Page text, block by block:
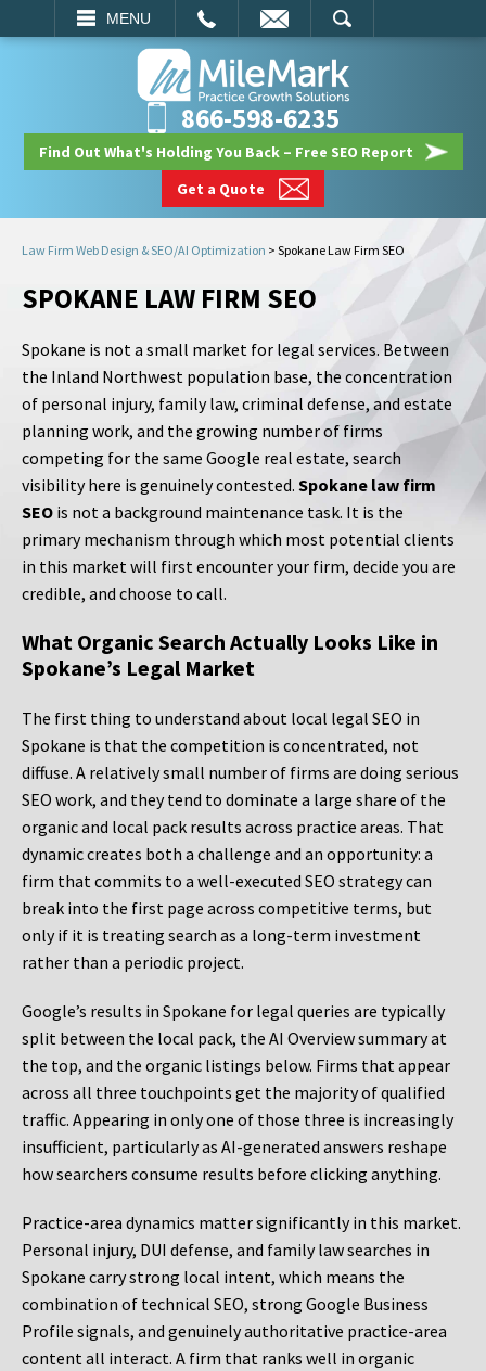
MENU
SEARCH
866-598-6235
Find Out What's Holding You Back – Free SEO Report
Get a Quote
Law Firm Web Design & SEO/AI Optimization > Spokane Law Firm SEO
SPOKANE LAW FIRM SEO
Spokane is not a small market for legal services. Between
the Inland Northwest population base, the concentration
of personal injury, family law, criminal defense, and estate
planning work, and the growing number of firms
competing for the same Google real estate, search
visibility here is genuinely contested. Spokane law firm
SEO is not a background maintenance task. It is the
primary mechanism through which most potential clients
in this market will first encounter your firm, decide you are
credible, and choose to call.
What Organic Search Actually Looks Like in
Spokane’s Legal Market
The first thing to understand about local legal SEO in
Spokane is that the competition is concentrated, not
diffuse. A relatively small number of firms are doing serious
SEO work, and they tend to dominate a large share of the
organic and local pack results across practice areas. That
dynamic creates both a challenge and an opportunity: a
firm that commits to a well-executed SEO strategy can
break into the first page across competitive terms, but
only if it is treating search as a long-term investment
rather than a periodic project.
Google’s results in Spokane for legal queries are typically
split between the local pack, the AI Overview summary at
the top, and the organic listings below. Firms that appear
across all three touchpoints get the majority of qualified
traffic. Appearing in only one of those three is increasingly
insufficient, particularly as AI-generated answers reshape
how searchers consume results before clicking anything.
Practice-area dynamics matter significantly in this market.
Personal injury, DUI defense, and family law searches in
Spokane carry strong local intent, which means the
combination of technical SEO, strong Google Business
Profile signals, and genuinely authoritative practice-area
content all interact. A firm that ranks well in organic